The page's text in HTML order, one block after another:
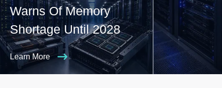
Warns Of Memory
Shortage Until 2028
Learn More